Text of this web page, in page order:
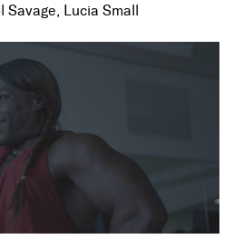
Savage, Lucia Small